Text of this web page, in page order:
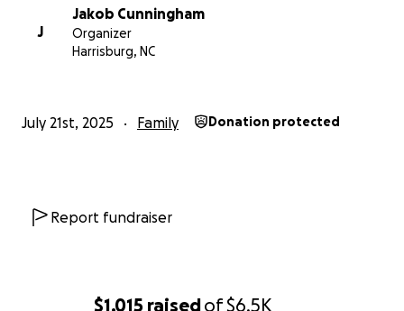
$1,015 raisedof$6.5K
J
Jakob Cunningham
Organizer
Harrisburg, NC
July 21st, 2025 Family Donation protected
Report fundraiser